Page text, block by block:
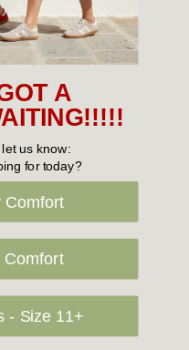
A
us know:
for today?
Comfort
Comfort
- Size 11+